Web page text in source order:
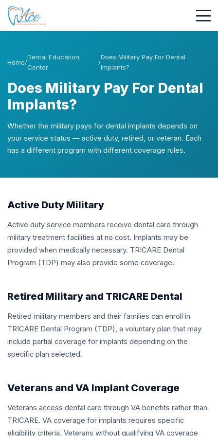
Home/
Dental Education
Center
/
Does Military Pay For Dental
Implants?
Does Military Pay For Dental
Implants?
Whether the military pays for dental implants depends on
your service status — active duty, retired, or veteran. Each
has a different program with different coverage rules.
Active Duty Military
Active duty service members receive dental care through
military treatment facilities at no cost. Implants may be
provided when medically necessary. TRICARE Dental
Program (TDP) may also provide some coverage.
Retired Military and TRICARE Dental
Retired military members and their families can enroll in
TRICARE Dental Program (TDP), a voluntary plan that may
include partial coverage for implants depending on the
specific plan selected.
Veterans and VA Implant Coverage
Veterans access dental care through VA benefits rather than
TRICARE. VA coverage for implants requires specific
eligibility criteria. Veterans without qualifying VA coverage